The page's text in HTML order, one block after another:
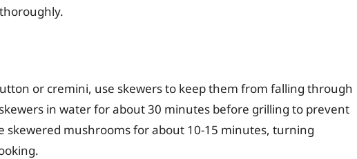
or cremini, use skewers to keep them from falling through
in water for about 30 minutes before grilling to prevent
skewered mushrooms for about 10-15 minutes, turning